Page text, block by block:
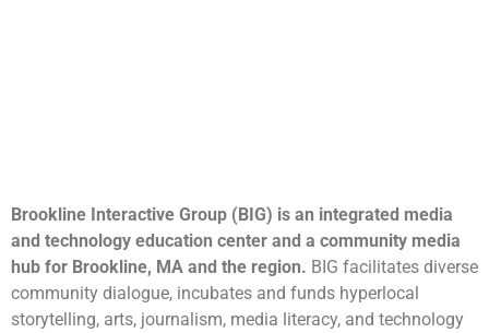
Brookline Interactive Group (BIG) is an integrated media
and technology education center and a community media
hub for Brookline, MA and the region. BIG facilitates diverse
community dialogue, incubates and funds hyperlocal
storytelling, arts, journalism, media literacy, and technology